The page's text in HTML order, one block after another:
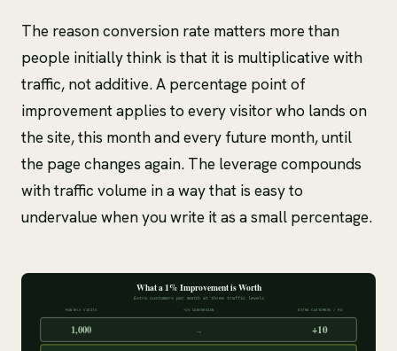
The reason conversion rate matters more than
people initially think is that it is multiplicative with
traffic, not additive. A percentage point of
improvement applies to every visitor who lands on
the site, this month and every future month, until
the page changes again. The leverage compounds
with traffic volume in a way that is easy to
undervalue when you write it as a small percentage.